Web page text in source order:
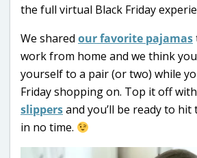
the full virtual Black Friday
We shared our favorite pajamas
work from home and we think
yourself to a pair (or two) while
Friday shopping on. Top it off with
slippersand you’ll be ready to
in no time.